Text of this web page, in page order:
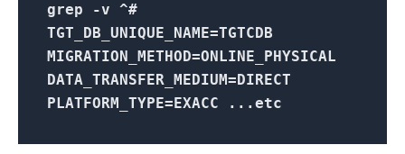
grep -v ^#
TGT_DB_UNIQUE_NAME=TGTCDB
MIGRATION_METHOD=ONLINE_PHYSICAL
DATA_TRANSFER_MEDIUM=DIRECT
PLATFORM_TYPE=EXACC ...etc